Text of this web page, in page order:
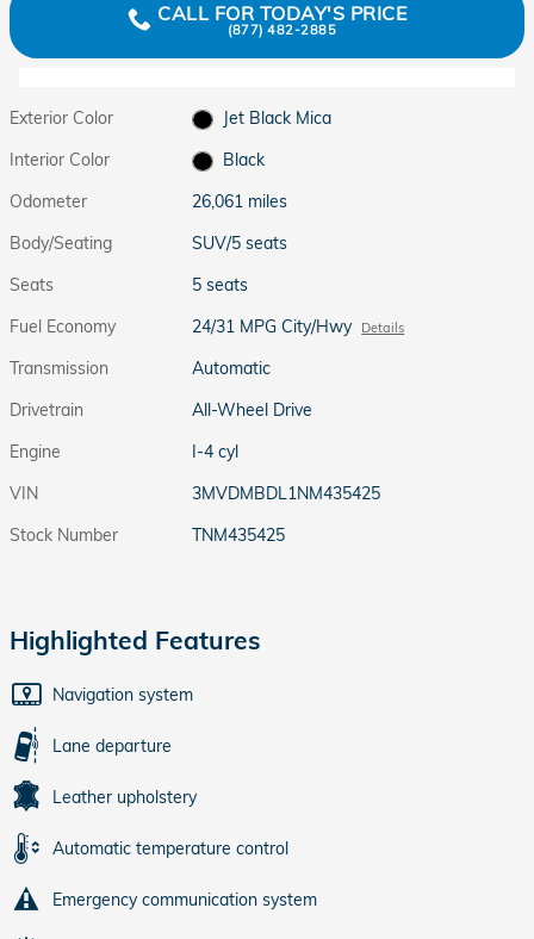
CALL FOR TODAY'S PRICE
(877) 482-2885
Exterior Color
Jet Black Mica
Interior Color
Black
Odometer
26,061 miles
Body/Seating
SUV/5 seats
Seats
5 seats
Fuel Economy
24/31 MPG City/Hwy Details
Transmission
Automatic
Drivetrain
All-Wheel Drive
Engine
I-4 cyl
VIN
3MVDMBDL1NM435425
Stock Number
TNM435425
Highlighted Features
Navigation system
Lane departure
Leather upholstery
Automatic temperature control
Emergency communication system